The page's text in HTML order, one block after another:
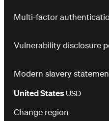
Multi-factor
Vulnerability disclosure
Modern slavery
United States USD
Change region